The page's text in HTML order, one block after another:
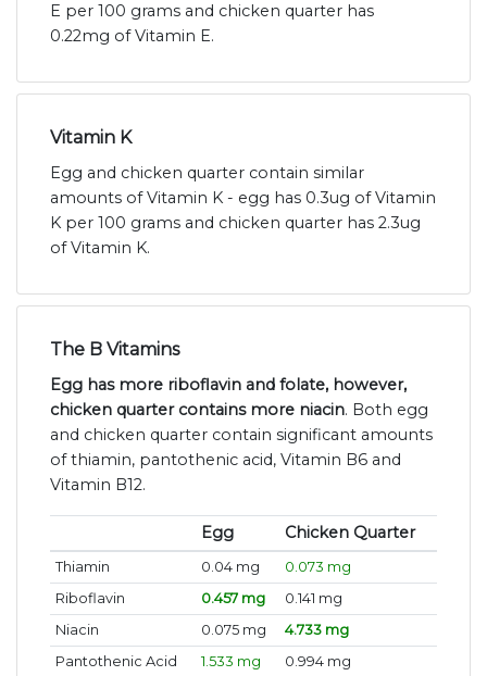
E per 100 grams and chicken quarter has
0.22mg of Vitamin E.
Vitamin K
Egg and chicken quarter contain similar
amounts of Vitamin K - egg has 0.3ug of Vitamin
K per 100 grams and chicken quarter has 2.3ug
of Vitamin K.
The B Vitamins
Egg has more riboflavin and folate, however,
chicken quarter contains more niacin. Both egg
and chicken quarter contain significant amounts
of thiamin, pantothenic acid, Vitamin B6 and
Vitamin B12.
Egg Chicken Quarter
Thiamin 0.04 mg
0.073 mg
Riboflavin
0.457 mg
0.141 mg
Niacin
0.075 mg
4.733 mg
Pantothenic Acid
1.533 mg
0.994 mg